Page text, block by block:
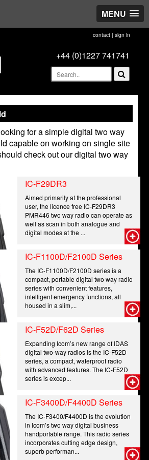
MENU
contact| sign in
+44 (0)1227 741741
for a simple digital two way
capable on working on single site
check out our digital two way
IC-F29DR3
Aimed primarily at the professional
user, the licence free IC-F29DR3
PMR446 two way radio can operate as
well as scan in both analogue and
digital modes at the ...
IC-F1100D/F2100D Series
The IC-F1100D/F2100D series is a
compact, portable digital two way radio
series with convenient features,
intelligent emergency functions, all
housed in a slim,...
IC-F52D/F62D Series
Expanding Icom’s new range of IDAS
digital two-way radios is the IC-F52D
series, a compact, waterproof radio
with advanced features. The IC-F52D
series is excep...
IC-F3400D/F4400D Series
The IC-F3400/F4400D is the evolution
in Icom’s two way digital business
handportable range. This radio series
incorporates cutting edge design,
superb performan...